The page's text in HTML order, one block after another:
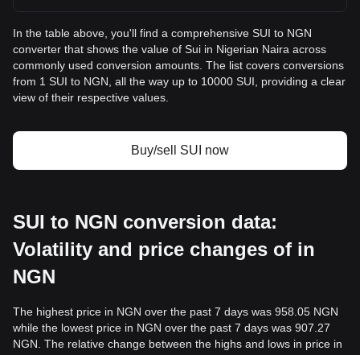
In the table above, you'll find a comprehensive SUI to NGN
converter that shows the value of Sui in Nigerian Naira across
commonly used conversion amounts. The list covers conversions
from 1 SUI to NGN, all the way up to 10000 SUI, providing a clear
view of their respective values.
Buy/sell SUI now
SUI to NGN conversion data:
Volatility and price changes of in
NGN
The highest price in NGN over the past 7 days was 958.05 NGN
while the lowest price in NGN over the past 7 days was 907.27
NGN. The relative change between the highs and lows in price in